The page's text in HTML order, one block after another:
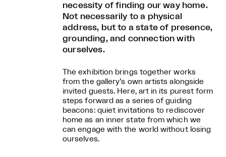
necessity of finding our way home.
Not necessarily to a physical
address, but to a state of presence,
grounding, and connection with
ourselves.
The exhibition brings together works
from the gallery’s own artists alongside
invited guests. Here, art in its purest form
steps forward as a series of guiding
beacons: quiet invitations to rediscover
home as an inner state from which we
can engage with the world without losing
ourselves.